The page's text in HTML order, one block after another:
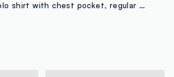
Blue pure cotton polo shirt with chest pocket, regular fit